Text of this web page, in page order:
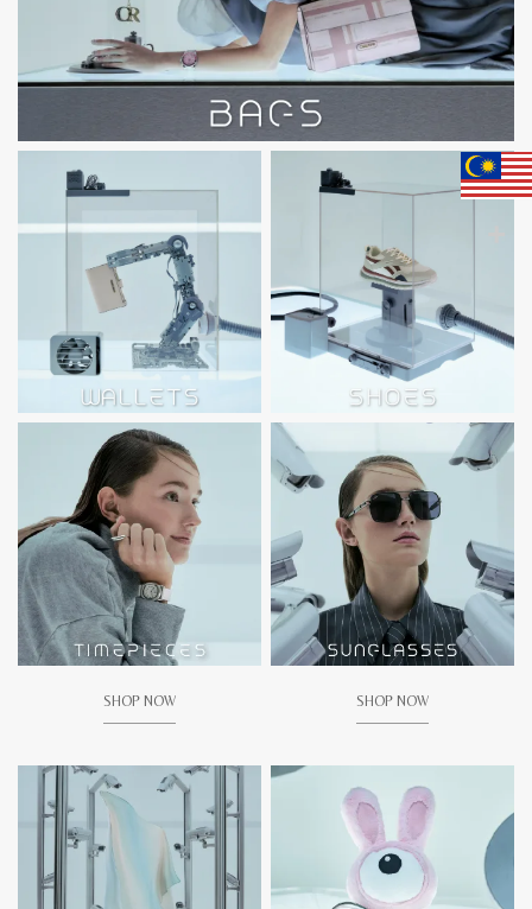
SHOP NOW SHOP NOW